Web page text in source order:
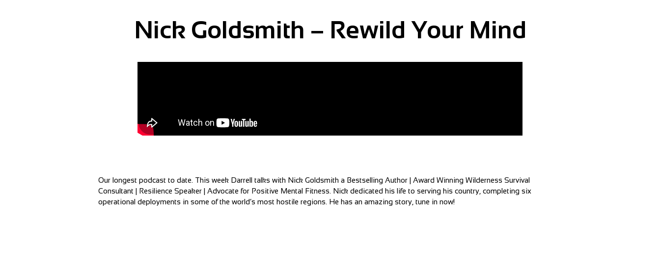
Nick Goldsmith – Rewild Your Mind
Our longest podcast to date. This week Darrell talks with Nick Goldsmith a Bestselling Author | Award Winning Wilderness Survival
Consultant | Resilience Speaker | Advocate for Positive Mental Fitness. Nick dedicated his life to serving his country, completing six
operational deployments in some of the world’s most hostile regions. He has an amazing story, tune in now!